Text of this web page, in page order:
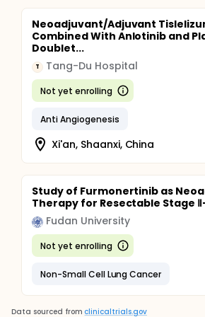
Neoadjuvant/Adjuvant
Combined With Anlotinib and
Doublet...
T Tang-Du Hospital
Not yet enrolling
Anti Angiogenesis
Xi'an, Shaanxi, China
Study of Furmonertinib as
Therapy for Resectable Stage Ⅱ-
Fudan University
Not yet enrolling
Non-Small Cell Lung Cancer
Data sourced from clinicaltrials.gov